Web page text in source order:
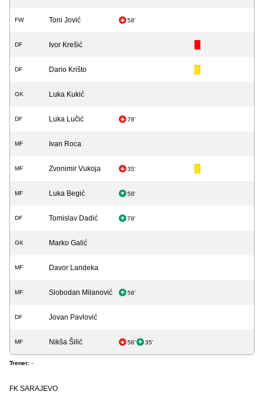
FW Toni Jović 58'
DF Ivor Krešić
DF Dario Krišto
GK Luka Kukić
DF Luka Lučić 78'
MF Ivan Roca
MF Zvonimir Vukoja 35'
MF Luka Begić 58'
DF Tomislav Dadić 78'
GK Marko Galić
MF Davor Landeka
MF Slobodan Milanović 58'
DF Jovan Pavlović
MF Nikša Šilić 58' 35'
Trener: -
FK SARAJEVO